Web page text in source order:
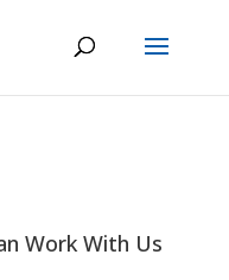
Work With Us